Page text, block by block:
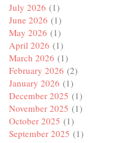
July 2026 (1)
June 2026 (1)
May 2026 (1)
April 2026 (1)
March 2026 (1)
February 2026 (2)
January 2026 (1)
December 2025 (1)
November 2025 (1)
October 2025 (1)
September 2025 (1)